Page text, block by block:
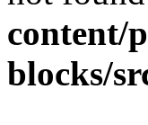
content/
blocks/